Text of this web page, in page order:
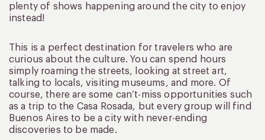
plenty of shows happening around the city to enjoy
instead!
This is a perfect destination for travelers who are
curious about the culture. You can spend hours
simply roaming the streets, looking at street art,
talking to locals, visiting museums, and more. Of
course, there are some can’t-miss opportunities such
as a trip to the Casa Rosada, but every group will find
Buenos Aires to be a city with never-ending
discoveries to be made.